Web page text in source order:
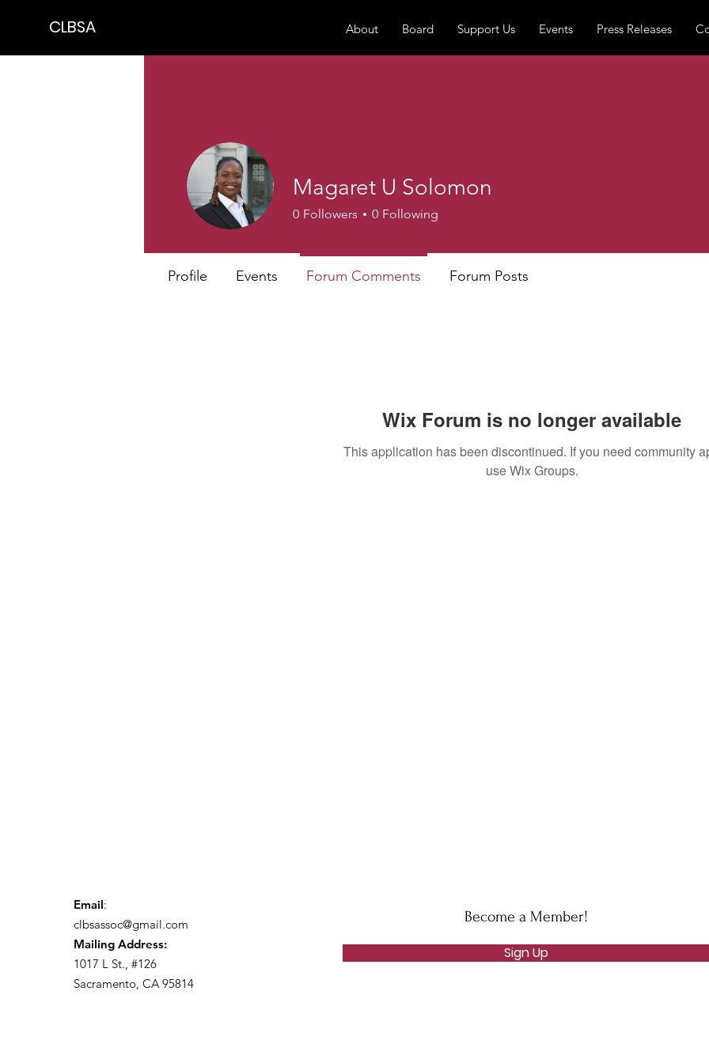
CLBSA About Board Support Us Events Press Releases
Wix Forum is no longer available
This application has been discontinued. If you need community
use Wix Groups.
Magaret U Solomon
0 Followers 0 Following
Profile Events Forum Comments Forum Posts
Email:
clbsassoc@gmail.com
Mailing Address:
1017 L St., #126
Sacramento, CA 95814
Become a Member!
Sign Up